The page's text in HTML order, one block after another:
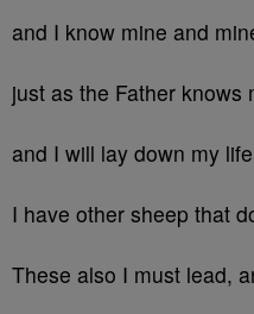
and I know mine and
just as the Father knows
and I will lay down my
I have other sheep that
These also I must lead,